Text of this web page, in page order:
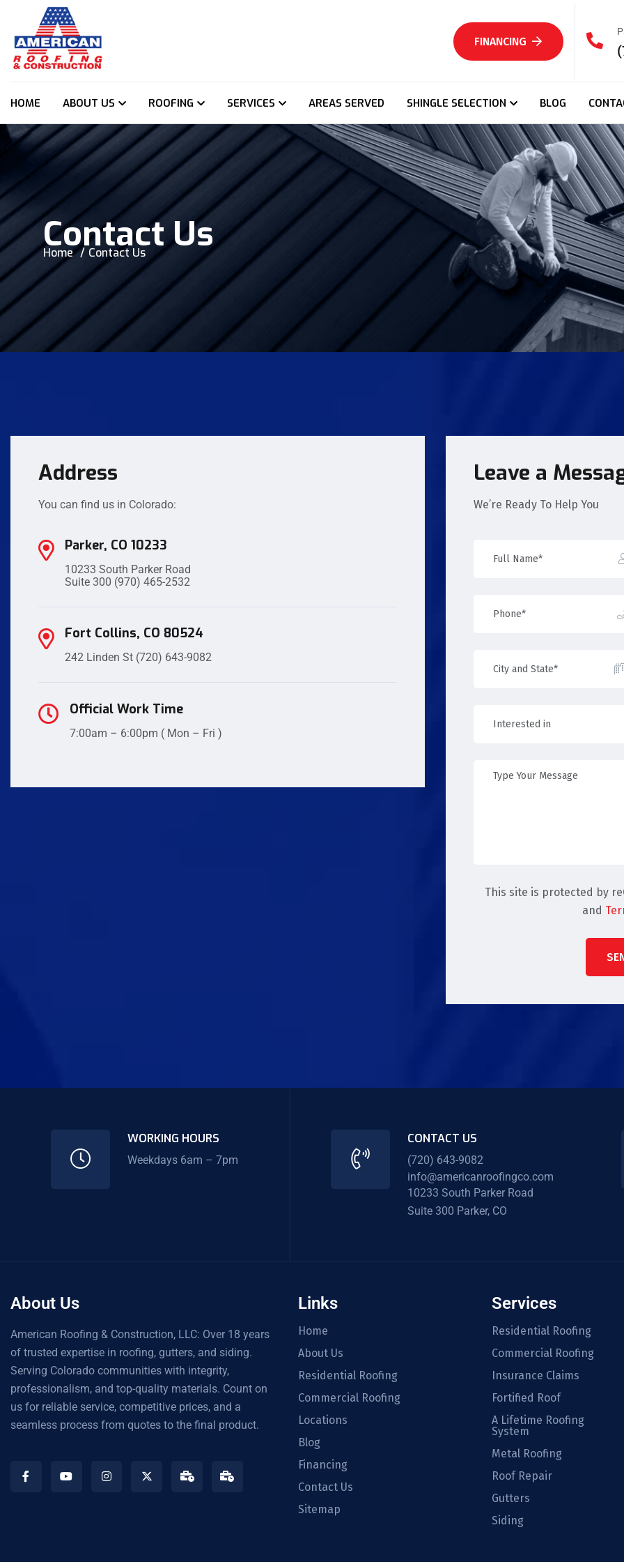
FINANCING
HOME ABOUT US ROOFING SERVICES AREAS SERVED SHINGLE SELECTION BLOG
Contact Us
Home Contact Us
Address
You can find us in Colorado:
Parker, CO 10233
10233 South Parker Road
Suite 300 (970) 465-2532
Fort Collins, CO 80524
242 Linden St (720) 643-9082
Official Work Time
7:00am – 6:00pm ( Mon – Fri )
Leave a
We’re Ready To Help You
This site is protected by
and
WORKING HOURS
Weekdays 6am – 7pm
CONTACT US
(720) 643-9082
info@americanroofingco.com
10233 South Parker Road
Suite 300 Parker, CO
About Us
American Roofing & Construction, LLC: Over 18 years
of trusted expertise in roofing, gutters, and siding.
Serving Colorado communities with integrity,
professionalism, and top-quality materials. Count on
us for reliable service, competitive prices, and a
seamless process from quotes to the final product.
Links
Home
About Us
Residential Roofing
Commercial Roofing
Locations
Blog
Financing
Contact Us
Sitemap
Services
Residential Roofing
Commercial Roofing
Insurance Claims
Fortified Roof
A Lifetime Roofing
System
Metal Roofing
Roof Repair
Gutters
Siding